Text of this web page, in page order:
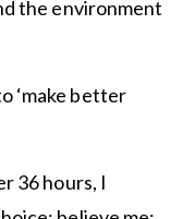
the environment
‘make better
36 hours, I